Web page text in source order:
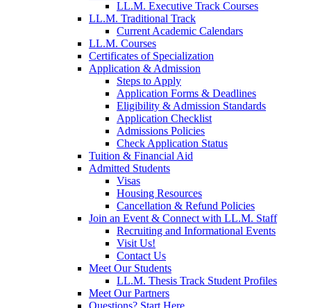
LL.M. Executive Track Courses
LL.M. Traditional Track
Current Academic Calendars
LL.M. Courses
Certificates of Specialization
Application & Admission
Steps to Apply
Application Forms & Deadlines
Eligibility & Admission Standards
Application Checklist
Admissions Policies
Check Application Status
Tuition & Financial Aid
Admitted Students
Visas
Housing Resources
Cancellation & Refund Policies
Join an Event & Connect with LL.M. Staff
Recruiting and Informational Events
Visit Us!
Contact Us
Meet Our Students
LL.M. Thesis Track Student Profiles
Meet Our Partners